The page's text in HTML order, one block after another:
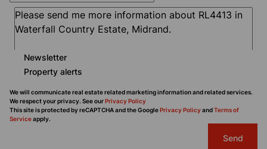
Newsletter
Property alerts
We will communicate real estate related marketing information and related services.
We respect your privacy. See ourPrivacy Policy
This site is protected by reCAPTCHA and the GooglePrivacy PolicyandTerms of
Serviceapply.
Send